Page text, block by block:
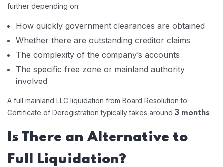
further depending on:
How quickly government clearances are obtained
Whether there are outstanding creditor claims
The complexity of the company’s accounts
The specific free zone or mainland authority
involved
A full mainland LLC liquidation from Board Resolution to
Certificate of Deregistration typically takes around 3 months.
Is There an Alternative to
Full Liquidation?